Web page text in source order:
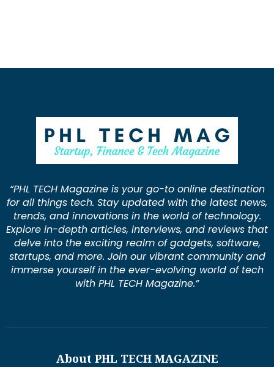
“PHL TECH Magazine is your go-to online destination
for all things tech. Stay updated with the latest news,
trends, and innovations in the world of technology.
Explore in-depth articles, interviews, and reviews that
delve into the exciting realm of gadgets, software,
startups, and more. Join our vibrant community and
immerse yourself in the ever-evolving world of tech
with PHL TECH Magazine.”
About PHL TECH MAGAZINE